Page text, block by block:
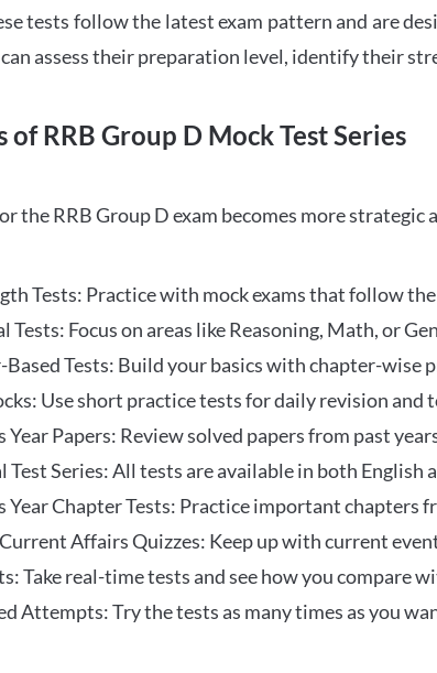
tests follow the latest exam pattern and are
assess their preparation level, identify their
of RRB Group D Mock Test Series
the RRB Group D exam becomes more
Tests: Practice with mock exams that follow
Tests: Focus on areas like Reasoning, Math, or
Tests: Build your basics with chapter-wise
Use short practice tests for daily revision and
Year Papers: Review solved papers from past
Test Series: All tests are available in both English
Year Chapter Tests: Practice important chapters
Affairs Quizzes: Keep up with current
Take real-time tests and see how you compare
Attempts: Try the tests as many times as you